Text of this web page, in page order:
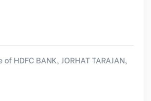
HDFC BANK, JORHAT TARAJAN,